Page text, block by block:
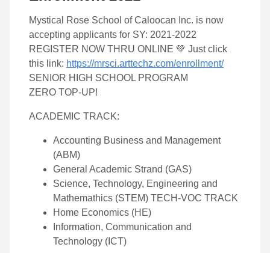
Mystical Rose School of Caloocan Inc. is now
accepting applicants for SY: 2021-2022
REGISTER NOW THRU ONLINE 💚 Just click
this link: https://mrsci.arttechz.com/enrollment/
SENIOR HIGH SCHOOL PROGRAM
ZERO TOP-UP!
ACADEMIC TRACK:
Accounting Business and Management
(ABM)
General Academic Strand (GAS)
Science, Technology, Engineering and
Mathemathics (STEM) TECH-VOC TRACK
Home Economics (HE)
Information, Communication and
Technology (ICT)